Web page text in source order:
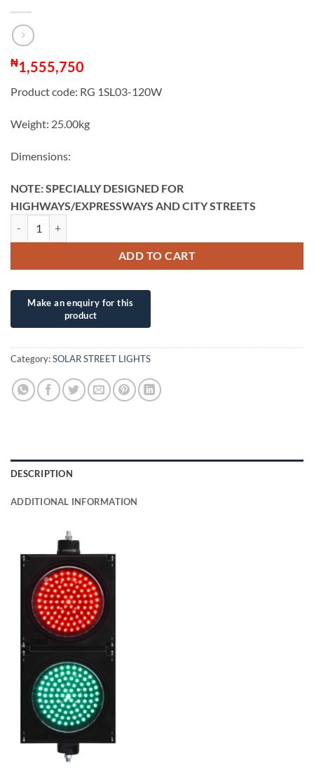
₦1,555,750
Product code: RG 1SL03-120W
Weight: 25.00kg
Dimensions:
NOTE: SPECIALLY DESIGNED FOR
HIGHWAYS/EXPRESSWAYS AND CITY STREETS
ADD TO CART
Category:SOLAR STREET LIGHTS
DESCRIPTION
ADDITIONAL INFORMATION